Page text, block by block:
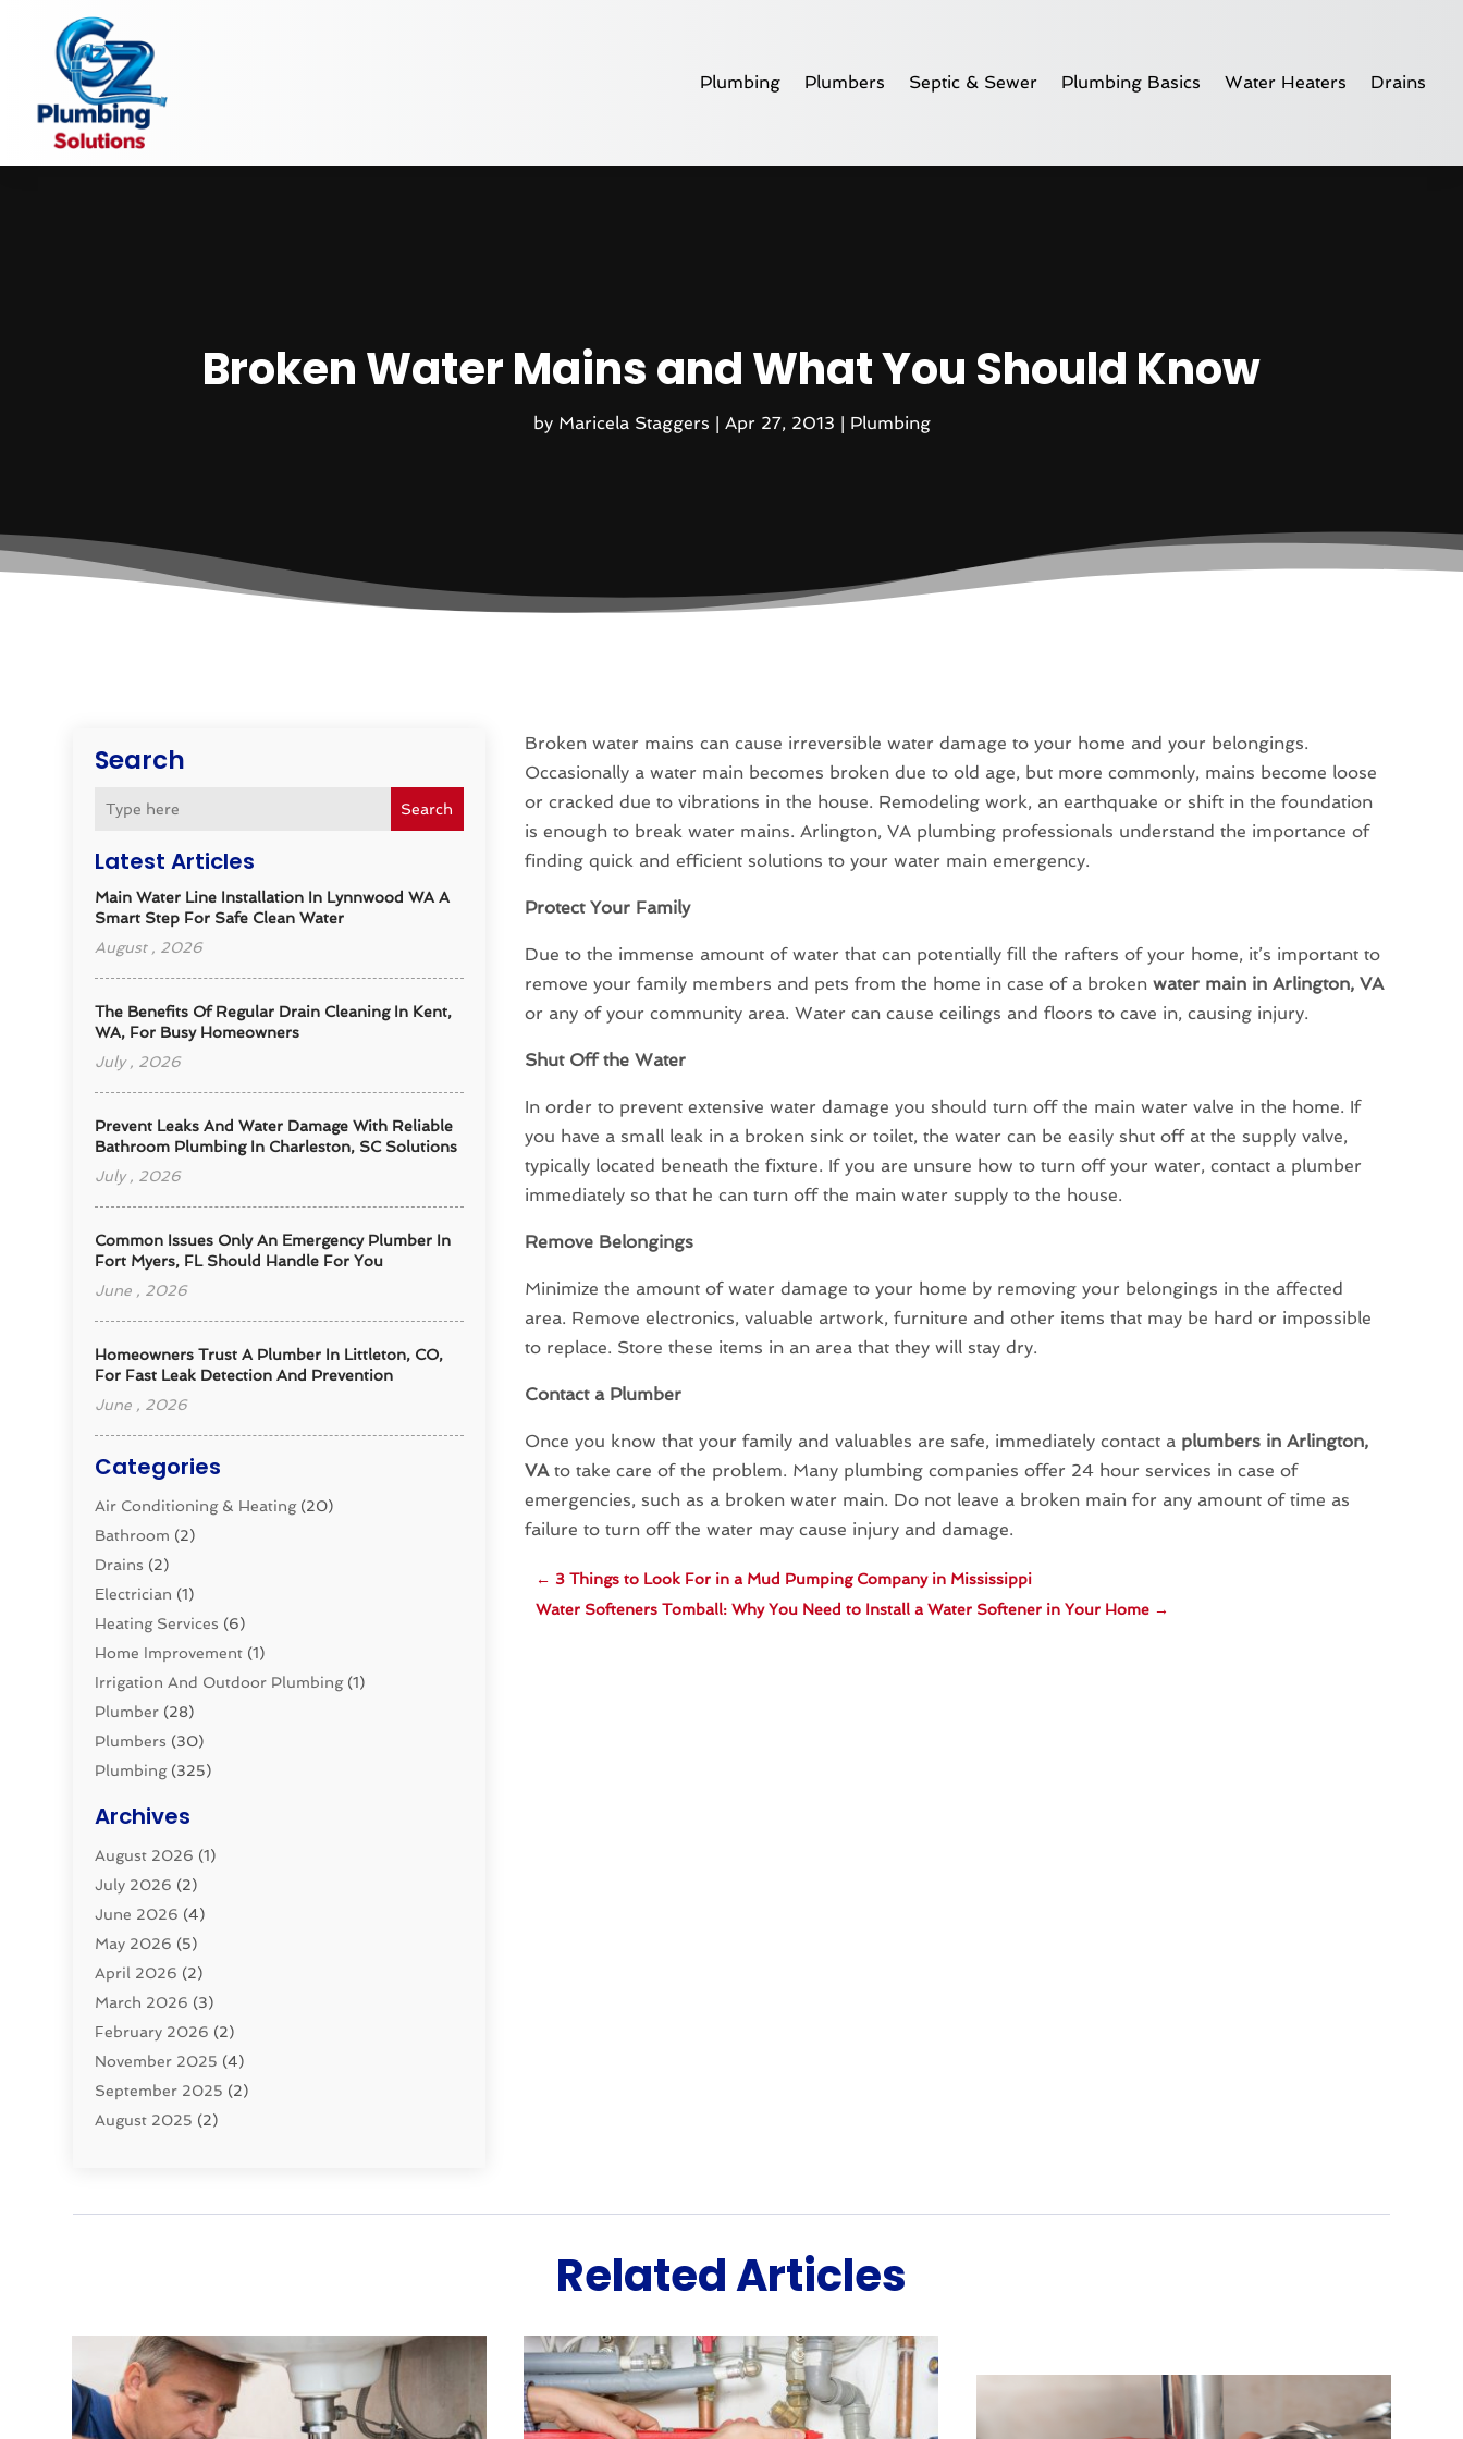
Plumbing Plumbers Septic & Sewer Plumbing Basics Water Heaters Drains
Broken Water Mains and What You Should Know
by Maricela Staggers | Apr 27, 2013 | Plumbing
Search
Search
Latest Articles
Main Water Line Installation In Lynnwood WA A
Smart Step For Safe Clean Water
August , 2026
The Benefits Of Regular Drain Cleaning In Kent,
WA, For Busy Homeowners
July , 2026
Prevent Leaks And Water Damage With Reliable
Bathroom Plumbing In Charleston, SC Solutions
July , 2026
Common Issues Only An Emergency Plumber In
Fort Myers, FL Should Handle For You
June , 2026
Homeowners Trust A Plumber In Littleton, CO,
For Fast Leak Detection And Prevention
June , 2026
Categories
Air Conditioning & Heating(20)
Bathroom (2)
Drains (2)
Electrician (1)
Heating Services (6)
Home Improvement (1)
Irrigation And Outdoor Plumbing(1)
Plumber (28)
Plumbers (30)
Plumbing(325)
Pluming Contractor
Pumps (1)
Septic & Sewer
Septic Tanks(2)
Sewer Repair(1)
Uncategorized
Water Filters (1)
Water Heaters(8)
Archives
August 2026 (1)
July 2026 (2)
June 2026 (4)
May 2026 (5)
April 2026 (2)
March 2026 (3)
February 2026 (2)
November 2025 (4)
September 2025 (2)
August 2025 (2)
November 2024(1)
October 2024(1)
September 2024(1)
Broken water mains can cause irreversible water damage to your home and your belongings.
Occasionally a water main becomes broken due to old age, but more commonly, mains become loose
or cracked due to vibrations in the house. Remodeling work, an earthquake or shift in the foundation
is enough to break water mains. Arlington, VA plumbing professionals understand the importance of
finding quick and efficient solutions to your water main emergency.
Protect Your Family
Due to the immense amount of water that can potentially fill the rafters of your home, it’s important to
remove your family members and pets from the home in case of a brokenwater main in Arlington, VA
or any of your community area. Water can cause ceilings and floors to cave in, causing injury.
Shut Off the Water
In order to prevent extensive water damage you should turn off the main water valve in the home. If
you have a small leak in a broken sink or toilet, the water can be easily shut off at the supply valve,
typically located beneath the fixture. If you are unsure how to turn off your water, contact a plumber
immediately so that he can turn off the main water supply to the house.
Remove Belongings
Minimize the amount of water damage to your home by removing your belongings in the affected
area. Remove electronics, valuable artwork, furniture and other items that may be hard or impossible
to replace. Store these items in an area that they will stay dry.
Contact a Plumber
Once you know that your family and valuables are safe, immediately contact a plumbers in Arlington,
VAto take care of the problem. Many plumbing companies offer 24 hour services in case of
emergencies, such as a broken water main. Do not leave a broken main for any amount of time as
failure to turn off the water may cause injury and damage.
← 3 Things to Look For in a Mud Pumping Company in Mississippi
Water Softeners Tomball: Why You Need to Install a Water Softener in Your Home →
Related Articles